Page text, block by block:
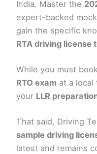
India. Master the
expert-backed
gain the specific
RTA driving license
While you must
RTO exam at a
your LLR
That said, Driving
sample driving
latest and remains